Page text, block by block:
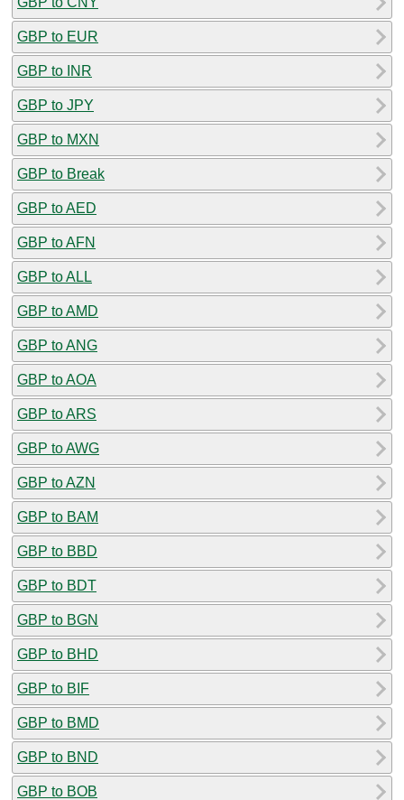
GBP to EUR
GBP to INR
GBP to JPY
GBP to MXN
GBP to Break
GBP to AED
GBP to AFN
GBP to ALL
GBP to AMD
GBP to ANG
GBP to AOA
GBP to ARS
GBP to AWG
GBP to AZN
GBP to BAM
GBP to BBD
GBP to BDT
GBP to BGN
GBP to BHD
GBP to BIF
GBP to BMD
GBP to BND
GBP to BOB